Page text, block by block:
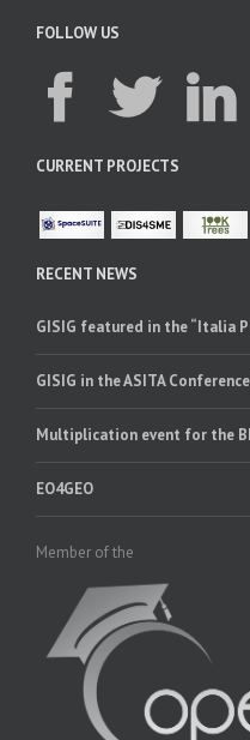
FOLLOW US
CURRENT PROJECTS
RECENT NEWS
GISIG featured in the “Italia
GISIG in the ASITA
Multiplication event for the
EO4GEO
Member of the